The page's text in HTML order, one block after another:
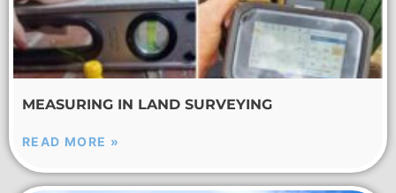
MEASURING IN LAND SURVEYING
READ MORE »